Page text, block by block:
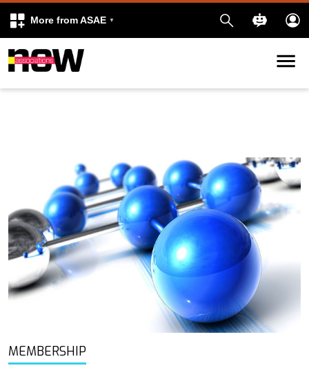
More from ASAE
Skip to content
MEMBERSHIP